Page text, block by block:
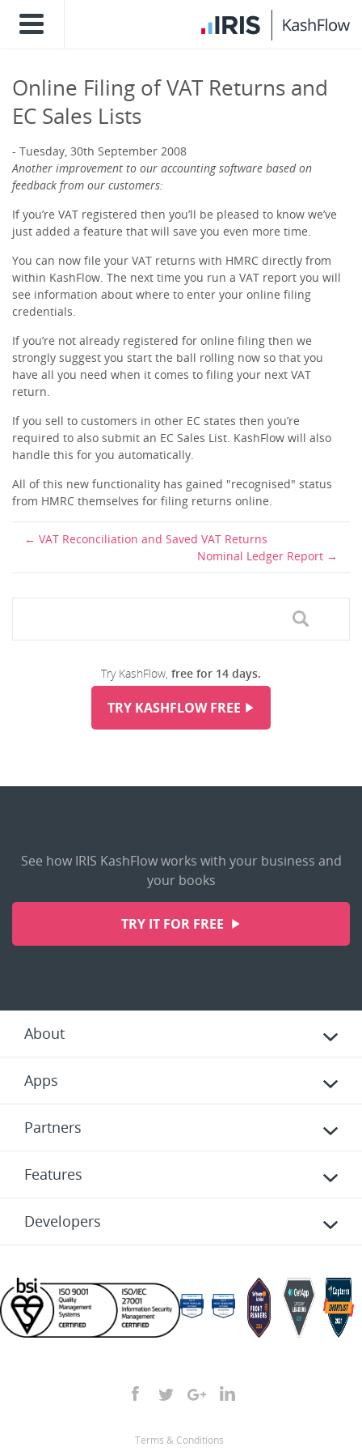
Online Filing of VAT Returns and
EC Sales Lists
Tuesday, 30th September 2008
Another improvement to our accounting software based on
feedback from our customers:
If you’re VAT registered then you’ll be pleased to know we’ve
just added a feature that will save you even more time.
You can now file your VAT returns with HMRC directly from
within KashFlow. The next time you run a VAT report you will
see information about where to enter your online filing
credentials.
If you’re not already registered for online filing then we
strongly suggest you start the ball rolling now so that you
have all you need when it comes to filing your next VAT
return.
If you sell to customers in other EC states then you’re
required to also submit an EC Sales List. KashFlow will also
handle this for you automatically.
All of this new functionality has gained "recognised" status
from HMRC themselves for filing returns online.
VAT Reconciliation and Saved VAT Returns
Nominal Ledger Report
Try KashFlow, free for 14 days.
TRY KASHFLOW FREE
See how IRIS KashFlow works with your business and
your books
TRY IT FOR FREE
About
Apps
Partners
Features
Developers
Terms & Conditions